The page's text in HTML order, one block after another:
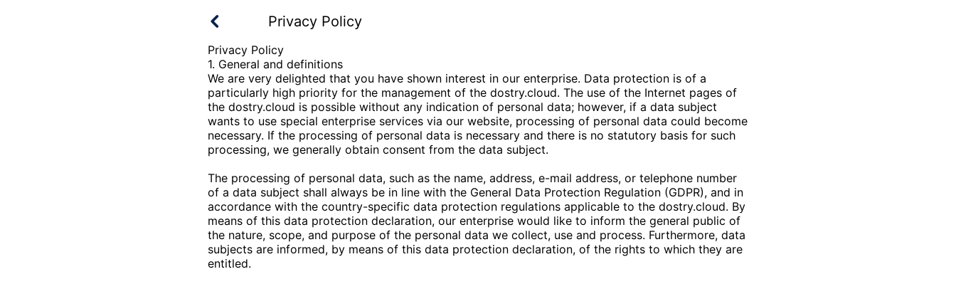
Privacy Policy
Privacy Policy
1. General and definitions
We are very delighted that you have shown interest in our enterprise. Data protection is of a
particularly high priority for the management of the dostry.cloud. The use of the Internet pages of
the dostry.cloud is possible without any indication of personal data; however, if a data subject
wants to use special enterprise services via our website, processing of personal data could become
necessary. If the processing of personal data is necessary and there is no statutory basis for such
processing, we generally obtain consent from the data subject.
The processing of personal data, such as the name, address, e-mail address, or telephone number
of a data subject shall always be in line with the General Data Protection Regulation (GDPR), and in
accordance with the country-specific data protection regulations applicable to the dostry.cloud. By
means of this data protection declaration, our enterprise would like to inform the general public of
the nature, scope, and purpose of the personal data we collect, use and process. Furthermore, data
subjects are informed, by means of this data protection declaration, of the rights to which they are
entitled.